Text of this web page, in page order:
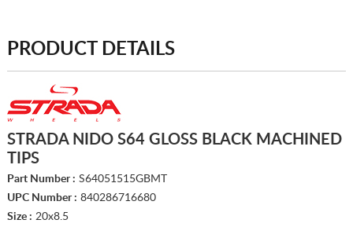
PRODUCT DETAILS
STRADA NIDO S64 GLOSS BLACK MACHINED
TIPS
Part Number : S64051515GBMT
UPC Number : 840286716680
Size : 20x8.5